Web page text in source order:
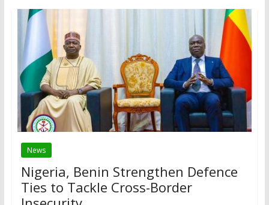
News
Nigeria, Benin Strengthen Defence
Ties to Tackle Cross-Border